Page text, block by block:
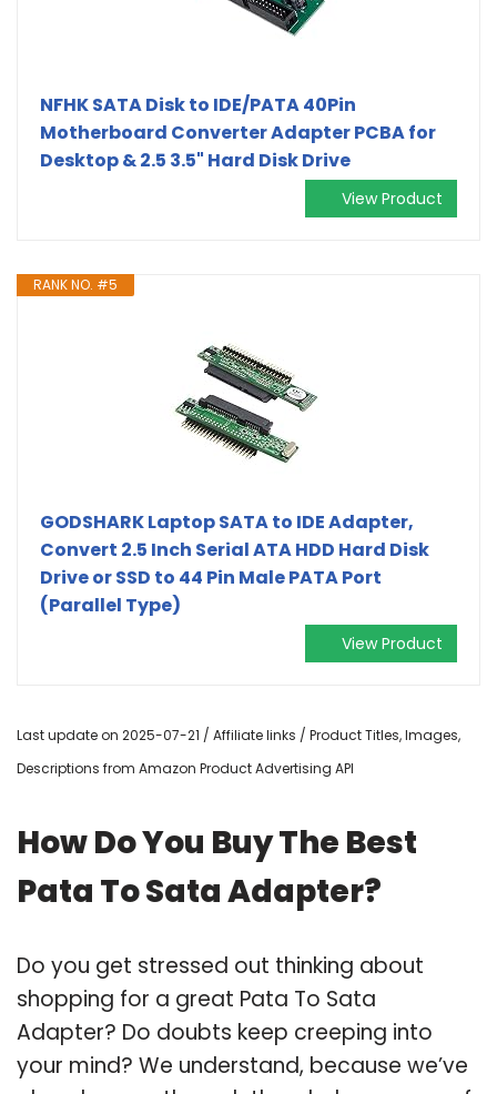
NFHK SATA Disk to IDE/PATA 40Pin
Motherboard Converter Adapter PCBA for
Desktop & 2.5 3.5" Hard Disk Drive
View Product
RANK NO. #5
GODSHARK Laptop SATA to IDE Adapter,
Convert 2.5 Inch Serial ATA HDD Hard Disk
Drive or SSD to 44 Pin Male PATA Port
(Parallel Type)
View Product
Last update on 2025-07-21 / Affiliate links / Product Titles, Images,
Descriptions from Amazon Product Advertising API
How Do You Buy The Best
Pata To Sata Adapter?
Do you get stressed out thinking about
shopping for a great Pata To Sata
Adapter? Do doubts keep creeping into
your mind? We understand, because we’ve